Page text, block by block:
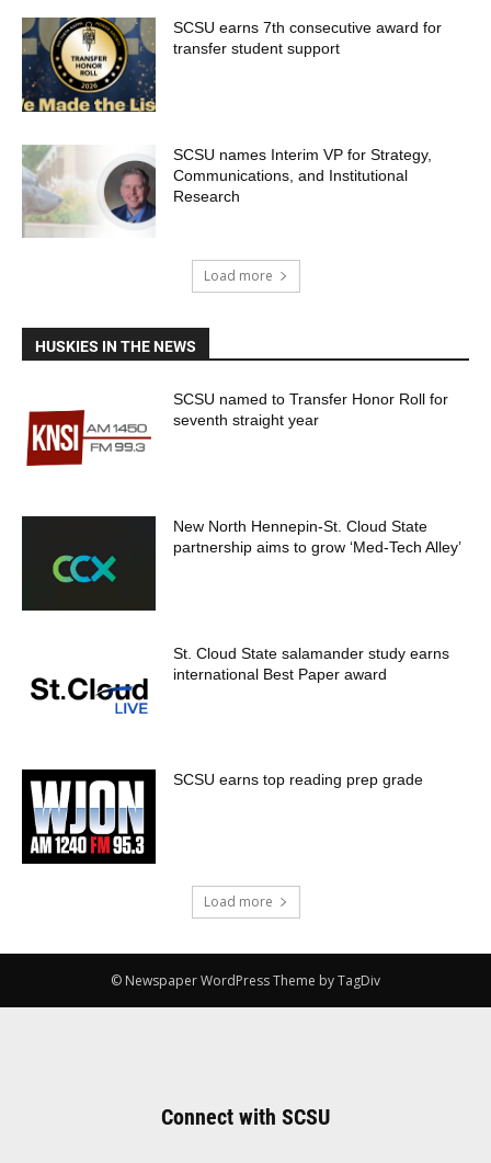
SCSU earns 7th consecutive award for
transfer student support
SCSU names Interim VP for Strategy,
Communications, and Institutional
Research
Load more
HUSKIES IN THE NEWS
SCSU named to Transfer Honor Roll for
seventh straight year
New North Hennepin-St. Cloud State
partnership aims to grow ‘Med-Tech Alley’
St. Cloud State salamander study earns
international Best Paper award
SCSU earns top reading prep grade
Load more
© Newspaper WordPress Theme by TagDiv
Connect with SCSU